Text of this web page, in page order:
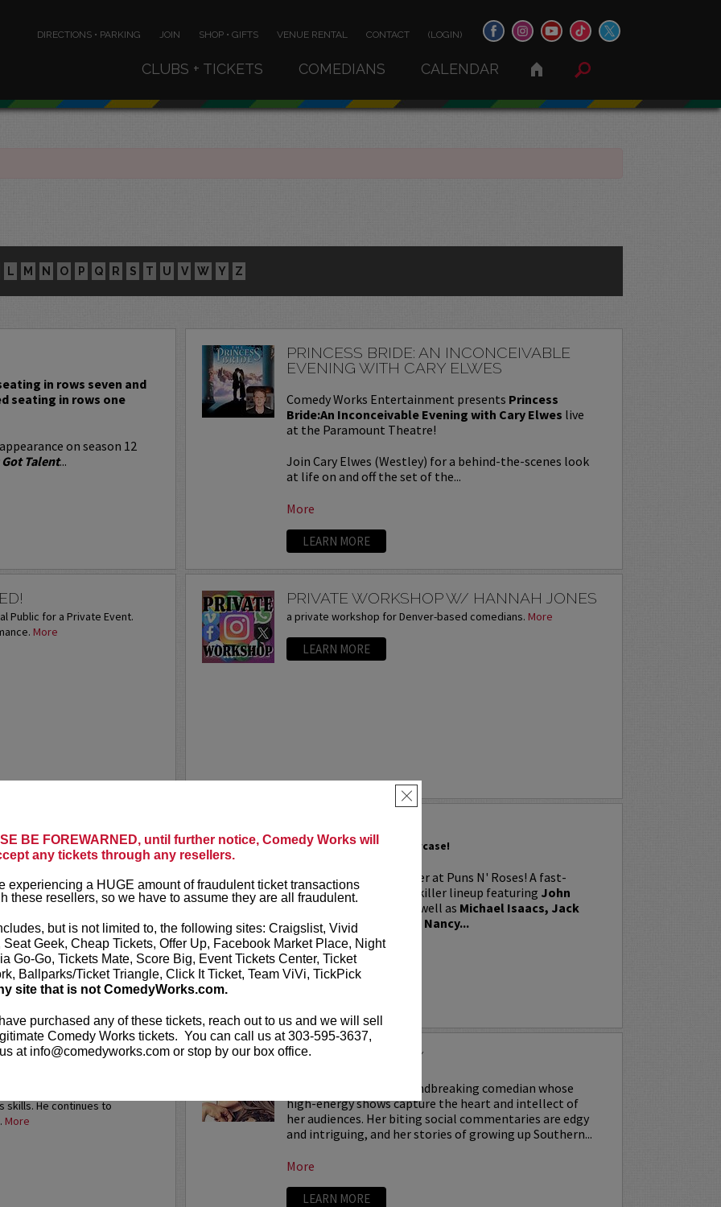
BE FOREWARNED, until further notice, Comedy Works will
any tickets through any resellers.
experiencing a HUGE amount of fraudulent ticket transactions
these resellers, so we have to assume they are all fraudulent.
but is not limited to, the following sites: Craigslist, Vivid
Seat Geek, Cheap Tickets, Offer Up, Facebook Market Place, Night
Go-Go, Tickets Mate, Score Big, Event Tickets Center, Ticket
Ballparks/Ticket Triangle, Click It Ticket, Team ViVi, TickPick
site that is not ComedyWorks.com.
purchased any of these tickets, reach out to us and we will sell
Comedy Works tickets. You can call us at 303-595-3637,
at info@comedyworks.com or stop by our box office.
×
DIRECTIONS • PARKING JOIN SHOP • GIFTS VENUE RENTAL CONTACT (LOGIN)
CLUBS + TICKETS COMEDIANS CALENDAR
L M N O P Q R S T U V W Y Z
in rows seven and
seating in rows one
on season 12
Talent...
PRINCESS BRIDE: AN INCONCEIVABLE
EVENING WITH CARY ELWES
Comedy Works Entertainment presents Princess
Bride:An Inconceivable Evening with Cary Elwes live
at the Paramount Theatre!
Join Cary Elwes (Westley) for a behind-the-scenes look
at life on and off the set of the...
More
LEARN MORE
Public for a Private Event.
More
PRIVATE WORKSHOP W/ HANNAH JONES
a private workshop for Denver-based comedians. More
LEARN MORE
and writer from New
cast of
includeSpace Force
Show(HBO), andBill
A Stand-Up Comedy Showcase!
It’s all laughs and no filler at Puns N' Roses! A fast-
paced showcase! With a killer lineup featuring John
as your MC, as well as Michael Isaacs, Jack
Comstock, John Davis, Nancy...
More
rise! Prior to a terminal
performing 1,000 stand-up
skills. He continues to
More
RACHEL BRADLEY
Rachel Bradley is a groundbreaking comedian whose
high-energy shows capture the heart and intellect of
her audiences. Her biting social commentaries are edgy
and intriguing, and her stories of growing up Southern...
More
LEARN MORE